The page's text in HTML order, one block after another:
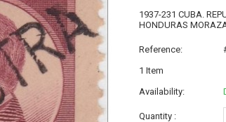
1937-231 CUBA.
HONDURAS
Reference:
1 Item
Availability:
Quantity :